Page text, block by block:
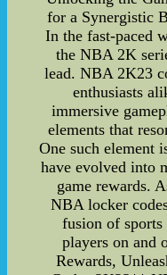
for a Synergistic
In the fast-paced
the NBA 2K
lead. NBA 2K23
enthusiasts
immersive
elements that
One such element
have evolved into
game rewards.
NBA locker
fusion of sports
players on and
Rewards,